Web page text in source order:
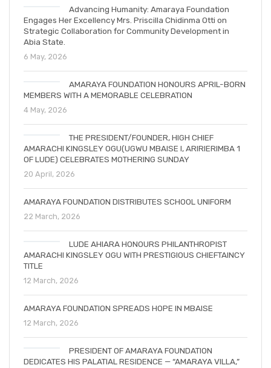
Advancing Humanity: Amaraya Foundation
Engages Her Excellency Mrs. Priscilla Chidinma Otti on
Strategic Collaboration for Community Development in
Abia State.
6 May, 2026
AMARAYA FOUNDATION HONOURS APRIL-BORN
MEMBERS WITH A MEMORABLE CELEBRATION
4 May, 2026
THE PRESIDENT/FOUNDER, HIGH CHIEF
AMARACHI KINGSLEY OGU(UGWU MBAISE I, ARIRIERIMBA 1
OF LUDE) CELEBRATES MOTHERING SUNDAY
20 April, 2026
AMARAYA FOUNDATION DISTRIBUTES SCHOOL UNIFORM
22 March, 2026
LUDE AHIARA HONOURS PHILANTHROPIST
AMARACHI KINGSLEY OGU WITH PRESTIGIOUS CHIEFTAINCY
TITLE
12 March, 2026
AMARAYA FOUNDATION SPREADS HOPE IN MBAISE
12 March, 2026
PRESIDENT OF AMARAYA FOUNDATION
DEDICATES HIS PALATIAL RESIDENCE — “AMARAYA VILLA,”